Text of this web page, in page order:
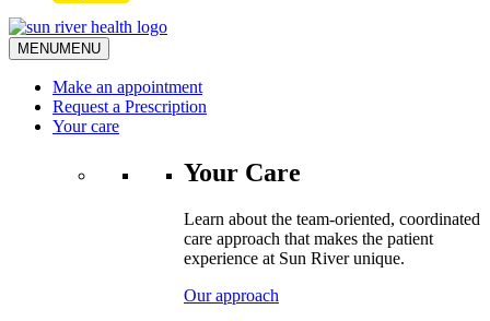
MENUMENU
Make an appointment
Request a Prescription
Your care
Your Care
Learn about the team-oriented, coordinated
care approach that makes the patient
experience at Sun River unique.
Our approach